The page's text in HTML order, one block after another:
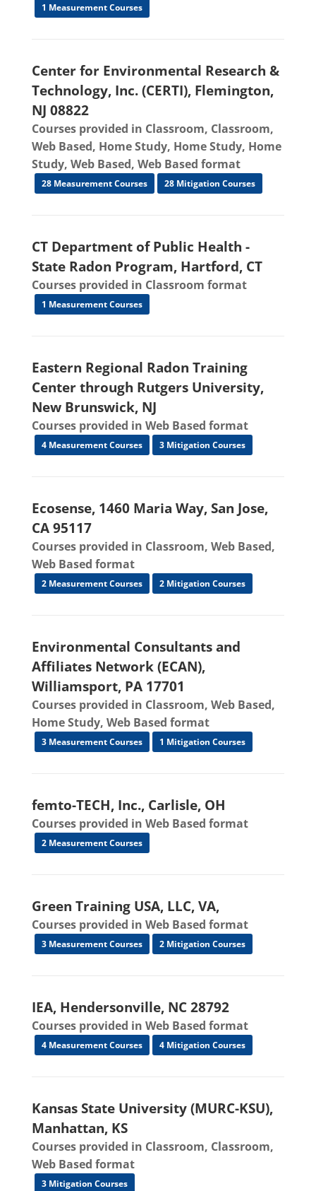
1 Measurement Courses
Center for Environmental Research &
Technology, Inc. (CERTI), Flemington,
NJ 08822
Courses provided in Classroom, Classroom,
Web Based, Home Study, Home Study, Home
Study, Web Based, Web Based format
28 Measurement Courses 28 Mitigation Courses
CT Department of Public Health -
State Radon Program, Hartford, CT
Courses provided in Classroom format
1 Measurement Courses
Eastern Regional Radon Training
Center through Rutgers University,
New Brunswick, NJ
Courses provided in Web Based format
4 Measurement Courses 3 Mitigation Courses
Ecosense, 1460 Maria Way, San Jose,
CA 95117
Courses provided in Classroom, Web Based,
Web Based format
2 Measurement Courses 2 Mitigation Courses
Environmental Consultants and
Affiliates Network (ECAN),
Williamsport, PA 17701
Courses provided in Classroom, Web Based,
Home Study, Web Based format
3 Measurement Courses 1 Mitigation Courses
femto-TECH, Inc., Carlisle, OH
Courses provided in Web Based format
2 Measurement Courses
Green Training USA, LLC, VA,
Courses provided in Web Based format
3 Measurement Courses 2 Mitigation Courses
IEA, Hendersonville, NC 28792
Courses provided in Web Based format
4 Measurement Courses 4 Mitigation Courses
Kansas State University (MURC-KSU),
Manhattan, KS
Courses provided in Classroom, Classroom,
Web Based format
3 Mitigation Courses